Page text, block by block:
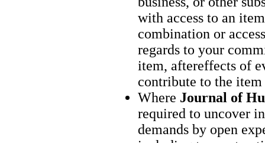
with access to an
combination or
regards to your
item, aftereffects of
contribute to the
Where Journal of
required to uncover
demands by open